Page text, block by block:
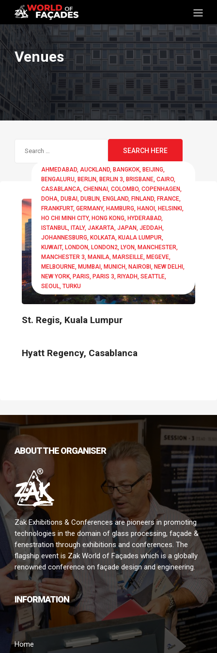
Venues
AHMEDABAD AUCKLAND BANGKOK BEIJING
BENGALURU BERLIN BERLIN 3 BRISBANE CAIRO
CASABLANCA CHENNAI COLOMBO COPENHAGEN
DOHA DUBAI DUBLIN ENGLAND FINLAND FRANCE
FRANKFURT GERMANY HAMBURG HANOI
HELSINKI
HO CHI MINH CITY HONG KONG HYDERABAD
ISTANBUL
ITALY JAKARTA JAPAN JEDDAH
JOHANNESBURG KOLKATA KUALA LUMPUR
KUWAIT LONDON LONDON2 LYON
MANCHESTER
MANCHESTER 3
MANILA MARSEILLE MEGEVE
MELBOURNE MUMBAI MUNICH NAIROBI
NEW DELHI
NEW YORK PARIS PARIS 3 RIYADH SEATTLE
SEOUL TURKU
St. Regis, Kuala Lumpur
Hyatt Regency, Casablanca
ABOUT THE ORGANISER
Zak Exhibitions & Conferences are pioneers in promoting
technologies in the domain of glass processing, façade &
fenestration through exhibitions and conferences. The
flagship event is Zak World of Façades which is a globally
renowned conference on façade design and engineering.
INFORMATION
Home